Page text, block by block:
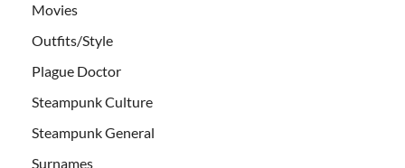
Movies
Outfits/Style
Plague Doctor
Steampunk Culture
Steampunk General
Surnames